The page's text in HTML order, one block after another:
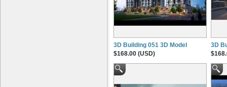
3D Building 051 3D Model
$168.00 (USD)
3D